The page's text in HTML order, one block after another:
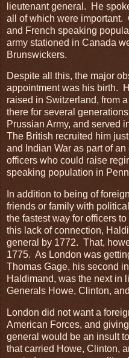
lieutenant general. He
all of which were important.
and French speaking
army stationed in Canada
Brunswickers.
Despite all this, the major
appointment was his birth.
raised in Switzerland, from
there for several
Prussian Army, and served
The British recruited him
and Indian War as part of
officers who could raise
speaking population in
In addition to being of
friends or family with
the fastest way for officers
this lack of connection,
general by 1772. That,
1775. As London was
Thomas Gage, his second
Haldimand, was the next in
Generals Howe, Clinton,
London did not want a
American Forces, and
general would be an insult
that carried Howe, Clinton,